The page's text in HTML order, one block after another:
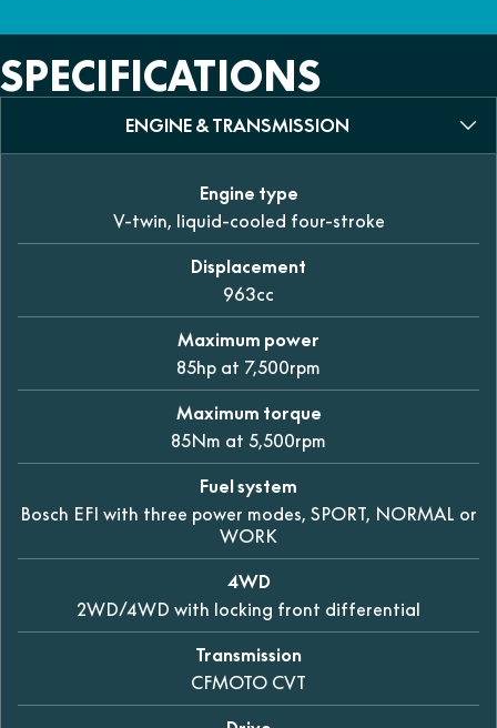
SPECIFICATIONS
ENGINE & TRANSMISSION
Engine type
V-twin, liquid-cooled four-stroke
Displacement
963cc
Maximum power
85hp at 7,500rpm
Maximum torque
85Nm at 5,500rpm
Fuel system
Bosch EFI with three power modes, SPORT, NORMAL or
WORK
4WD
2WD/4WD with locking front differential
Transmission
CFMOTO CVT